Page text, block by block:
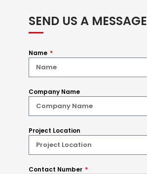
SEND US A MESSAGE
Name
Company Name
Project Location
Contact Number